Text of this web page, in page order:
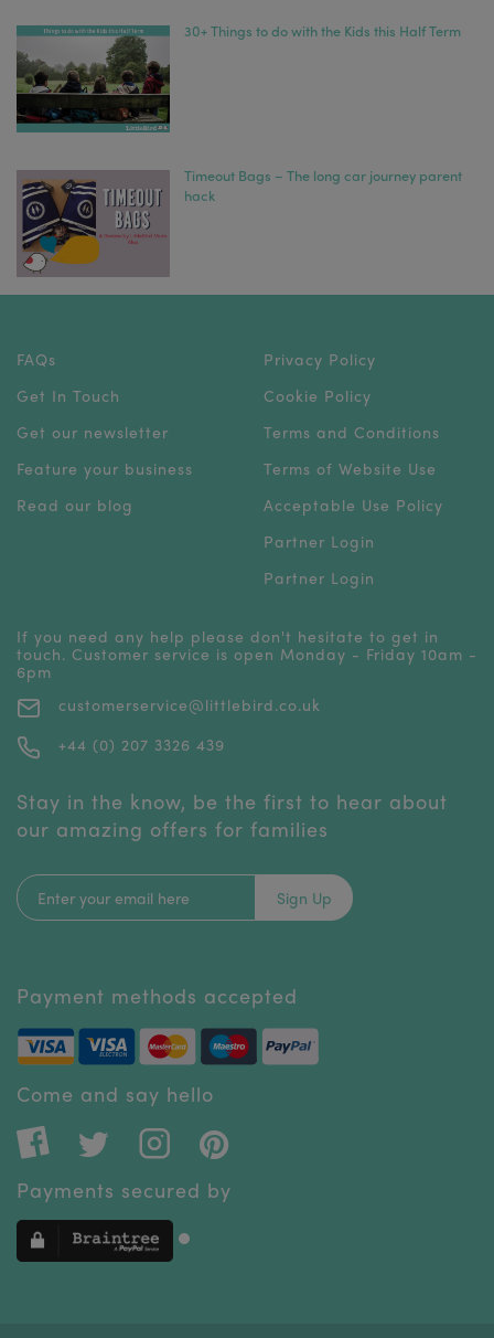
30+ Things to do with the Kids this Half Term
Timeout Bags – The long car journey parent
hack
FAQs
Get In Touch
Get our newsletter
Feature your business
Read our blog
Privacy Policy
Cookie Policy
Terms and Conditions
Terms of Website Use
Acceptable Use Policy
Partner Login
Partner Login
If you need any help please don't hesitate to get in
touch. Customer service is open Monday - Friday 10am -
6pm
customerservice@littlebird.co.uk
+44 (0) 207 3326 439
Stay in the know, be the first to hear about
our amazing offers for families
Sign Up
Payment methods accepted
Come and say hello
Payments secured by